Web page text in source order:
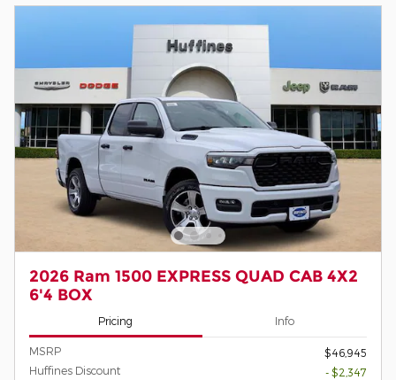
2026 Ram 1500 EXPRESS QUAD CAB 4X2
6'4 BOX
Pricing Info
MSRP
$46,945
Huffines Discount
- $2,347